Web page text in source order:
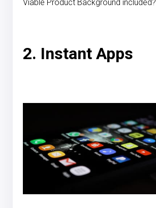
Viable Product Background included?
2. Instant Apps